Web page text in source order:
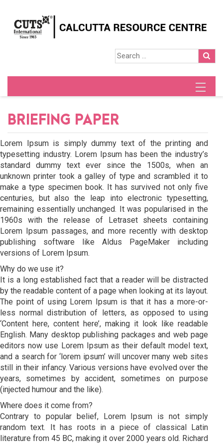
BRIEFING PAPER
Lorem Ipsum is simply dummy text of the printing and
typesetting industry. Lorem Ipsum has been the industry’s
standard dummy text ever since the 1500s, when an
unknown printer took a galley of type and scrambled it to
make a type specimen book. It has survived not only five
centuries, but also the leap into electronic typesetting,
remaining essentially unchanged. It was popularised in the
1960s with the release of Letraset sheets containing
Lorem Ipsum passages, and more recently with desktop
publishing software like Aldus PageMaker including
versions of Lorem Ipsum.
Why do we use it?
It is a long established fact that a reader will be distracted
by the readable content of a page when looking at its layout.
The point of using Lorem Ipsum is that it has a more-or-
less normal distribution of letters, as opposed to using
‘Content here, content here’, making it look like readable
English. Many desktop publishing packages and web page
editors now use Lorem Ipsum as their default model text,
and a search for ‘lorem ipsum’ will uncover many web sites
still in their infancy. Various versions have evolved over the
years, sometimes by accident, sometimes on purpose
(injected humour and the like).
Where does it come from?
Contrary to popular belief, Lorem Ipsum is not simply
random text. It has roots in a piece of classical Latin
literature from 45 BC, making it over 2000 years old. Richard